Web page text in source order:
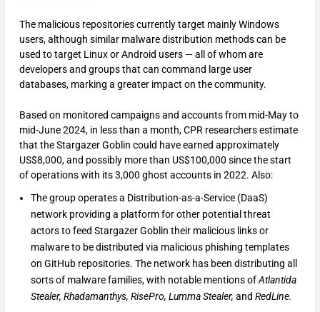
The malicious repositories currently target mainly Windows
users, although similar malware distribution methods can be
used to target Linux or Android users — all of whom are
developers and groups that can command large user
databases, marking a greater impact on the community.
Based on monitored campaigns and accounts from mid-May to
mid-June 2024, in less than a month, CPR researchers estimate
that the Stargazer Goblin could have earned approximately
US$8,000, and possibly more than US$100,000 since the start
of operations with its 3,000 ghost accounts in 2022. Also:
The group operates a Distribution-as-a-Service (DaaS)
network providing a platform for other potential threat
actors to feed Stargazer Goblin their malicious links or
malware to be distributed via malicious phishing templates
on GitHub repositories. The network has been distributing all
sorts of malware families, with notable mentions ofAtlantida
Stealer, Rhadamanthys, RisePro, Lumma Stealer, and RedLine.